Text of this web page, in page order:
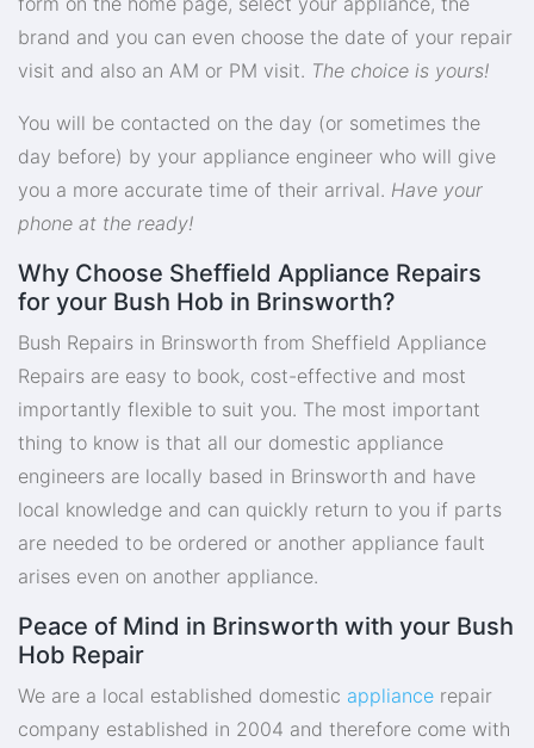
brand and you can even choose the date of your repair
visit and also an AM or PM visit. The choice is yours!
You will be contacted on the day (or sometimes the
day before) by your appliance engineer who will give
you a more accurate time of their arrival. Have your
phone at the ready!
Why Choose Sheffield Appliance Repairs
for your Bush Hob in Brinsworth?
Bush Repairs in Brinsworth from Sheffield Appliance
Repairs are easy to book, cost-effective and most
importantly flexible to suit you. The most important
thing to know is that all our domestic appliance
engineers are locally based in Brinsworth and have
local knowledge and can quickly return to you if parts
are needed to be ordered or another appliance fault
arises even on another appliance.
Peace of Mind in Brinsworth with your Bush
Hob Repair
We are a local established domestic appliance repair
company established in 2004 and therefore come with